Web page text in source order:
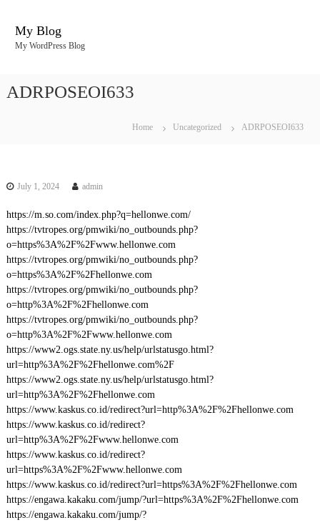
My Blog
My WordPress Blog
ADRPOSEOI633
Home Uncategorized ADRPOSEOI633
July 1, 2024 admin
https://m.so.com/index.php?q=hellonwe.com/
https://tvtropes.org/pmwiki/no_outbounds.php?
o=https%3A%2F%2Fwww.hellonwe.com
https://tvtropes.org/pmwiki/no_outbounds.php?
o=https%3A%2F%2Fhellonwe.com
https://tvtropes.org/pmwiki/no_outbounds.php?
o=http%3A%2F%2Fhellonwe.com
https://tvtropes.org/pmwiki/no_outbounds.php?
o=http%3A%2F%2Fwww.hellonwe.com
https://www2.ogs.state.ny.us/help/urlstatusgo.html?
url=http%3A%2F%2Fhellonwe.com%2F
https://www2.ogs.state.ny.us/help/urlstatusgo.html?
url=http%3A%2F%2Fhellonwe.com
https://www.kaskus.co.id/redirect?url=http%3A%2F%2Fhellonwe.com
https://www.kaskus.co.id/redirect?
url=http%3A%2F%2Fwww.hellonwe.com
https://www.kaskus.co.id/redirect?
url=https%3A%2F%2Fwww.hellonwe.com
https://www.kaskus.co.id/redirect?url=https%3A%2F%2Fhellonwe.com
https://engawa.kakaku.com/jump/?url=https%3A%2F%2Fhellonwe.com
https://engawa.kakaku.com/jump/?